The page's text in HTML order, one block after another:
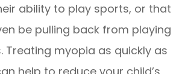
ability to play sports, or that
be pulling back from playing
Treating myopia as quickly as